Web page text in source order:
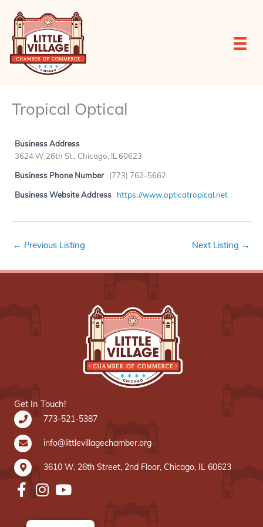
content
Tropical Optical
Business Address
3624 W 26th St., Chicago, IL 60623
Business Phone Number (773) 762-5662
Business Website Address https://www.opticatropical.net
← Previous Listing Next Listing →
Get In Touch!
773-521-5387
info@littlevillagechamber.org
3610 W. 26th Street, 2nd Floor, Chicago, IL 60623